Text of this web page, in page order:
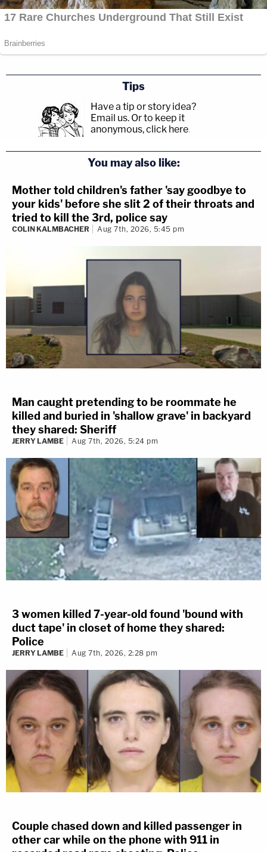
Tips
Have a tip or story idea?
Email us. Or to keep it
anonymous, click here.
You may also like:
Mother told children's father 'say goodbye to
your kids' before she slit 2 of their throats and
tried to kill the 3rd, police say
COLIN KALMBACHER Aug 7th, 2026, 5:45 pm
Man caught pretending to be roommate he
killed and buried in 'shallow grave' in backyard
they shared: Sheriff
JERRY LAMBE Aug 7th, 2026, 5:24 pm
3 women killed 7-year-old found 'bound with
duct tape' in closet of home they shared:
Police
JERRY LAMBE Aug 7th, 2026, 2:28 pm
Couple chased down and killed passenger in
other car while on the phone with 911 in